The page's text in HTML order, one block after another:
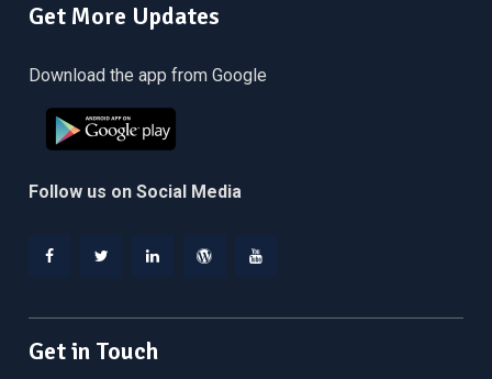
Get More Updates
Download the app from Google
Follow us on Social Media
Get in Touch